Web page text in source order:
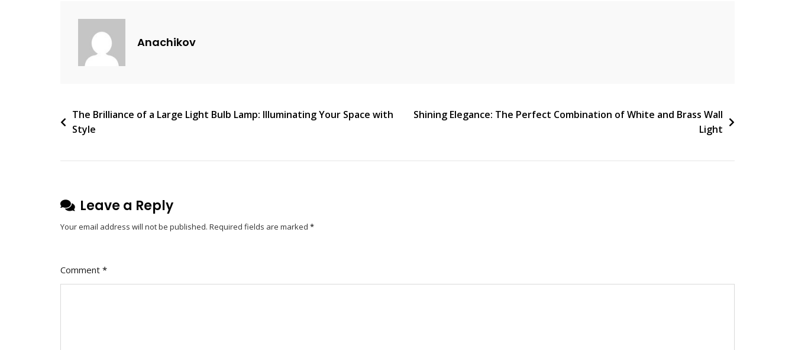
Exploring
Magic
Anachikov
Post
navigation
The Brilliance of a Large Light Bulb Lamp: Illuminating Your Space with
Style
Shining Elegance: The Perfect Combination of White and Brass Wall
Light
Leave a Reply
Your email address will not be published. Required fields are marked *
Comment *